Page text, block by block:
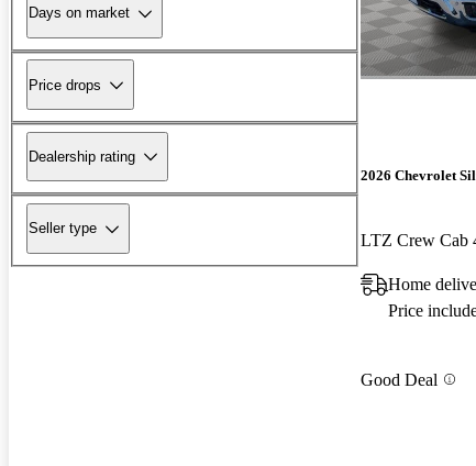
Days on market
Price drops
Dealership rating
Seller type
2026 Chevrolet
LTZ Crew Cab
Home
Price
Good Deal